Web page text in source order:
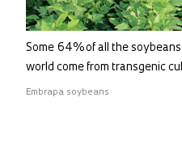
Some 64% of all the
world come from transgenic
Embrapa soybeans